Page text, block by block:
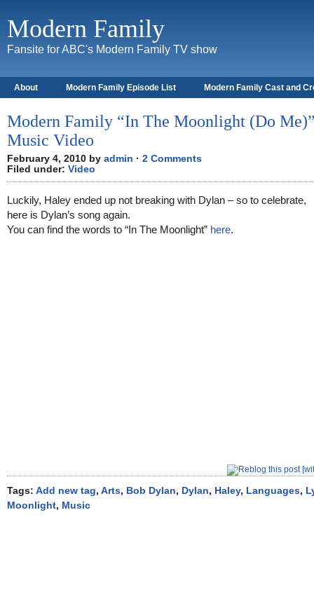
Modern Family
Fansite for ABC's Modern Family TV show
About Modern Family Episode List Modern Family Cast and
Modern Family “In The Moonlight (Do
Music Video
February 4, 2010 by admin · 2 Comments
Filed under: Video
Luckily, Haley ended up not breaking with Dylan – so to celebrate,
here is Dylan’s song again.
You can find the words to “In The Moonlight” here.
Tags: Add new tag, Arts, Bob Dylan, Dylan, Haley, Languages,
Moonlight, Music